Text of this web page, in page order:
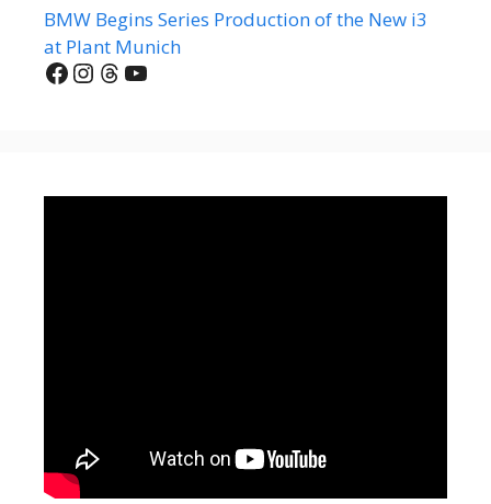
BMW Begins Series Production of the New i3
at Plant Munich
Facebook
Instagram
Threads
YouTube